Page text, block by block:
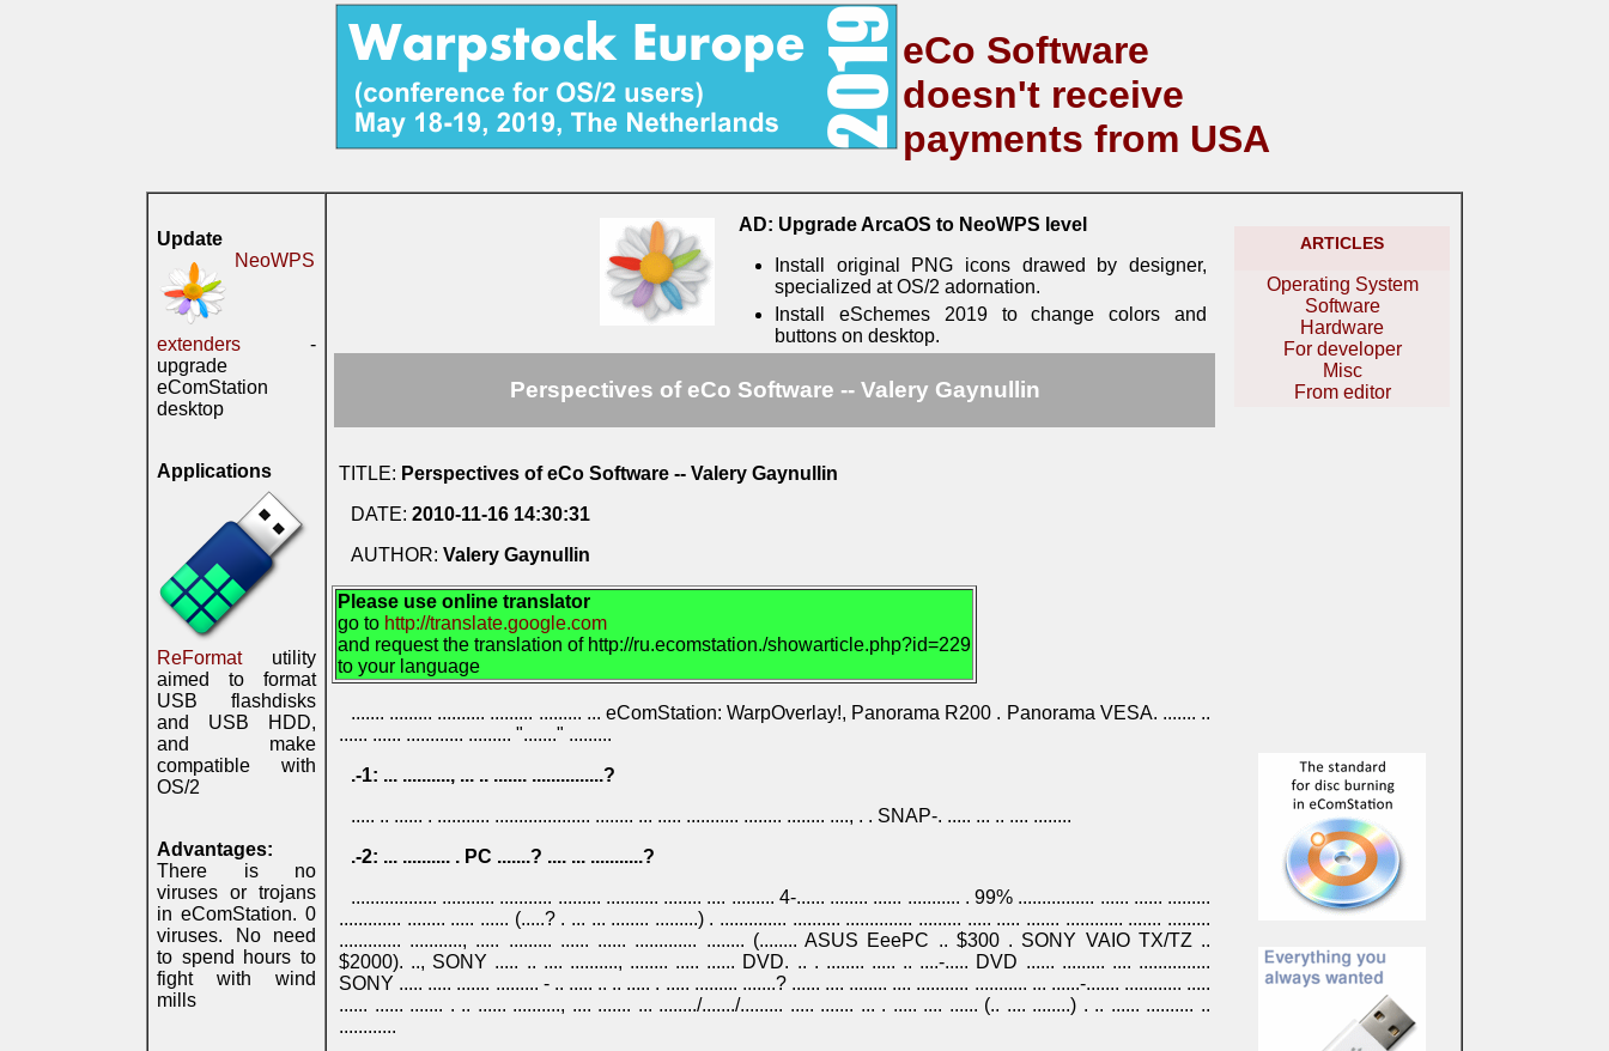
eCo Software
doesn't receive
payments from USA
Update
NeoWPS
extenders -
upgrade
eComStation
desktop
Applications
ReFormatutility
aimed to format
USB flashdisks
and USB HDD,
and make
compatible with
OS/2
Advantages:
There is no
viruses or trojans
in eComStation. 0
viruses. No need
to spend hours to
fight with wind
mills
AD: Upgrade ArcaOS to NeoWPS level
Install original PNG icons drawed by designer,
specialized at OS/2 adornation.
Install eSchemes 2019 to change colors and
buttons on desktop.
Perspectives of eCo Software -- Valery Gaynullin
TITLE: Perspectives of eCo Software -- Valery Gaynullin
DATE: 2010-11-16 14:30:31
AUTHOR: Valery Gaynullin
Please use online translator
go to http://translate.google.com
and request the translation of http://ru.ecomstation./showarticle.php?id=229
to your language
....... ......... .......... ......... ......... ... eComStation: WarpOverlay!, Panorama R200 . Panorama VESA. ....... ..
...... ...... ............ ......... "......." .........
.-1: ... .........., ... .. ....... ...............?
..... .. ...... . ........... .................... ........ ... ..... ........... ........ ........ ...., . . SNAP-. ..... ... .. .... ........
.-2: ... .......... . PC .......? .... ... ...........?
.................. ........... ........... ......... ........... ........ .... ......... 4-...... ........ ...... ........... . 99% ................ ...... ...... .........
............. ........ ..... ...... (.....? . ... ... ........ .........) . .............. .......... .............. ......... ..... ..... ....... ............ ....... .........
............. ..........., ..... ......... ...... ...... ............. ........ (........ ASUS EeePC .. $300 . SONY VAIO TX/TZ ..
$2000). .., SONY ..... .. .... .........., ........ ..... ...... DVD. .. . ........ ..... .. ....-..... DVD ...... ......... .... ...............
SONY ..... ..... ....... ......... - .. ..... .. .. ..... . ..... ......... .......? ...... .... ........ .... ........... ........... ... ......-....... ............ .....
...... ...... ....... . .. ...... .........., .... ....... ... ......../......./......... ..... ....... ... . ..... .... ...... (.. .... ........) . .. ...... .......... ..
............
ARTICLES
Operating System
Software
Hardware
For developer
Misc
From editor